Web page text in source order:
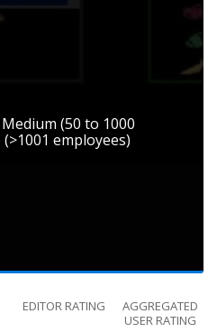
(50 to 1000
employees)
EDITOR RATING
AGGREGATED
USER RATING